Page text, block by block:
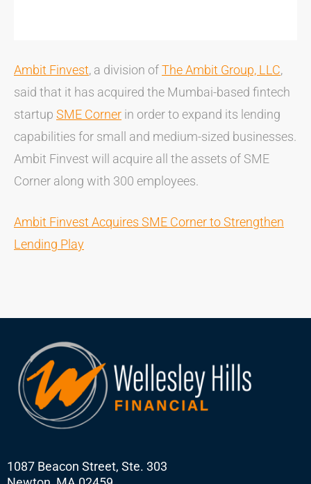
Ambit Finvest, a division ofThe Ambit Group, LLC,
said that it has acquired the Mumbai-based fintech
startup SME Corner in order to expand its lending
capabilities for small and medium-sized businesses.
Ambit Finvest will acquire all the assets of SME
Corner along with 300 employees.
Ambit Finvest Acquires SME Corner to Strengthen
Lending Play
1087 Beacon Street, Ste. 303